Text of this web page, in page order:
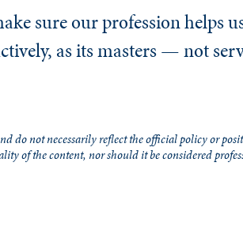
sure our profession helps
as its masters — not
do not necessarily reflect the official policy or
of the content, nor should it be considered